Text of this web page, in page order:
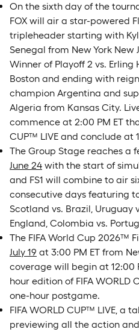
On the sixth day of the
FOX will air a star-powered
tripleheader starting with
Senegal from New York New
Winner of Playoff 2 vs.
Boston and ending with
champion Argentina and
Algeria from Kansas City.
commence at 2:00 PM ET
CUP™ LIVE and conclude at
The Group Stage reaches a
June 24 with the start of
and FS1 will combine to air
consecutive days featuring
Scotland vs. Brazil, Uruguay
England, Colombia vs.
The FIFA World Cup 2026™
July 19 at 3:00 PM ET from
coverage will begin at 12:00
hour edition of FIFA WORLD
one-hour postgame.
FIFA WORLD CUP™ LIVE, a
previewing all the action